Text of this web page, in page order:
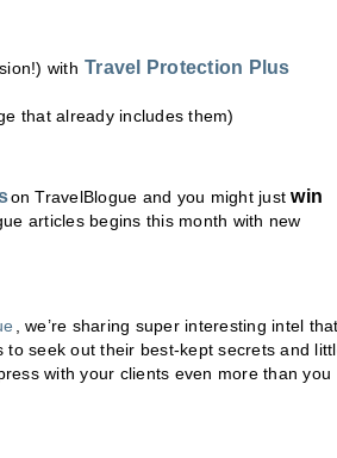
with Travel Protection Plus
that already includes them)
on TravelBlogue and you might justwin
articles begins this month with new
, we’re sharing super interesting intel that
to seek out their best-kept secrets and
with your clients even more than you